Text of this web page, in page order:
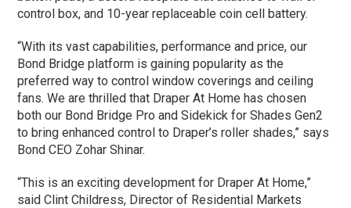
control box, and 10-year replaceable coin cell battery.
“With its vast capabilities, performance and price, our
Bond Bridge platform is gaining popularity as the
preferred way to control window coverings and ceiling
fans. We are thrilled that Draper At Home has chosen
both our Bond Bridge Pro and Sidekick for Shades Gen2
to bring enhanced control to Draper’s roller shades,” says
Bond CEO Zohar Shinar.
“This is an exciting development for Draper At Home,”
said Clint Childress, Director of Residential Markets